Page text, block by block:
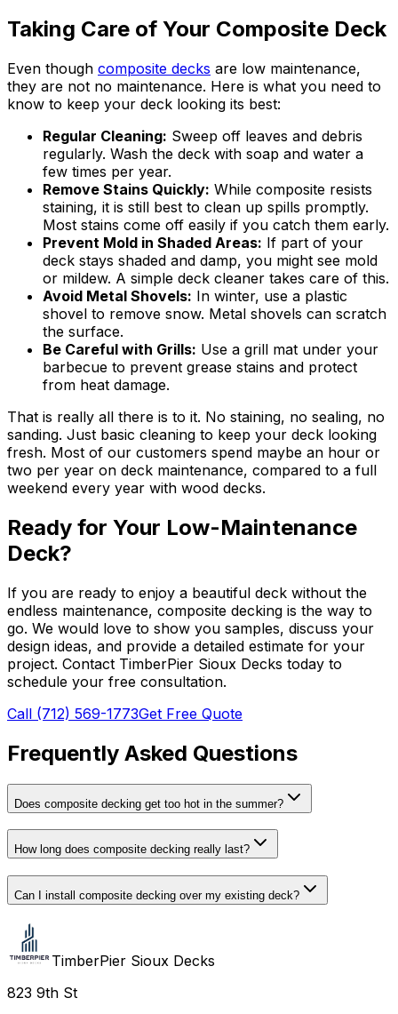
Taking Care of Your Composite Deck
Even though composite decks are low maintenance,
they are not no maintenance. Here is what you need to
know to keep your deck looking its best:
Regular Cleaning: Sweep off leaves and debris
regularly. Wash the deck with soap and water a
few times per year.
Remove Stains Quickly: While composite resists
staining, it is still best to clean up spills promptly.
Most stains come off easily if you catch them early.
Prevent Mold in Shaded Areas: If part of your
deck stays shaded and damp, you might see mold
or mildew. A simple deck cleaner takes care of this.
Avoid Metal Shovels: In winter, use a plastic
shovel to remove snow. Metal shovels can scratch
the surface.
Be Careful with Grills: Use a grill mat under your
barbecue to prevent grease stains and protect
from heat damage.
That is really all there is to it. No staining, no sealing, no
sanding. Just basic cleaning to keep your deck looking
fresh. Most of our customers spend maybe an hour or
two per year on deck maintenance, compared to a full
weekend every year with wood decks.
Ready for Your Low-Maintenance
Deck?
If you are ready to enjoy a beautiful deck without the
endless maintenance, composite decking is the way to
go. We would love to show you samples, discuss your
design ideas, and provide a detailed estimate for your
project. Contact TimberPier Sioux Decks today to
schedule your free consultation.
Call (712) 569-1773Get Free Quote
Frequently Asked Questions
Does composite decking get too hot in the summer?
How long does composite decking really last?
Can I install composite decking over my existing deck?
TimberPier Sioux Decks
823 9th St